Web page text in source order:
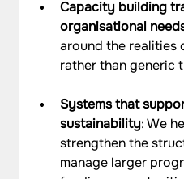
Capacity building
organisational
around the realities
rather than generic
Systems that
sustainability: We
strengthen the
manage larger